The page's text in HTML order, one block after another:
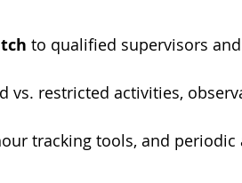
to qualified supervisors
vs. restricted activities,
tracking tools, and periodic